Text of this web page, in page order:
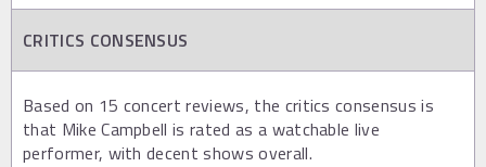
CRITICS CONSENSUS
Based on 15 concert reviews, the critics consensus is
that Mike Campbell is rated as a watchable live
performer, with decent shows overall.